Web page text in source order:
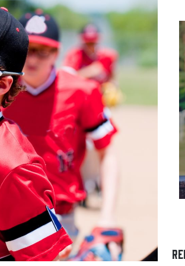
THE DIFFERENCE BETWEEN
FOOTBALL CLEATS AND
SOCCER CLEATS
Understanding Sport-Spec